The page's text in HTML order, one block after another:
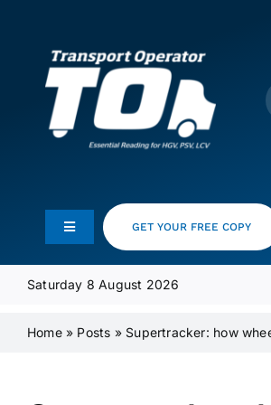
Toggle
Navigation
Media Pack
GET YOUR FREE COPY
Saturday 8 August 2026
Home» Posts » Supertracker: how